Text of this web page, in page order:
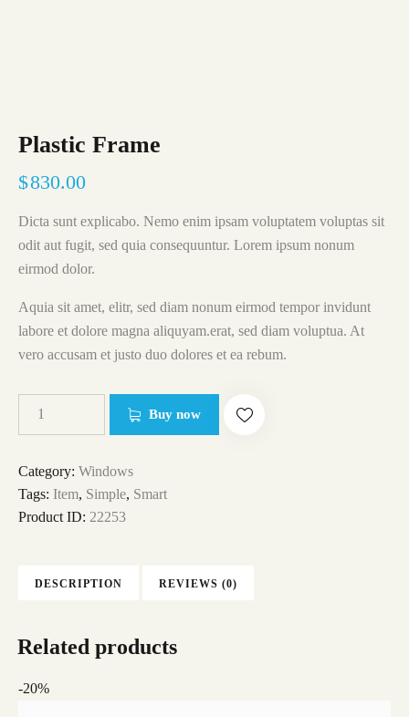
Plastic Frame
$830.00
Dicta sunt explicabo. Nemo enim ipsam voluptatem voluptas sit
odit aut fugit, sed quia consequuntur. Lorem ipsum nonum
eirmod dolor.
Aquia sit amet, elitr, sed diam nonum eirmod tempor invidunt
labore et dolore magna aliquyam.erat, sed diam voluptua. At
vero accusam et justo duo dolores et ea rebum.
Buy now
Category: Windows
Tags: Item, Simple, Smart
Product ID: 22253
DESCRIPTION REVIEWS (0)
Related products
-20%